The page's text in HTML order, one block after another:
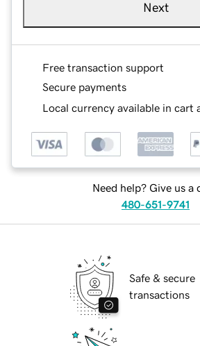
Next
Free transaction support
Secure payments
Local currency available in cart
Need help? Give us a
480-651-9741
Safe & secure
transactions